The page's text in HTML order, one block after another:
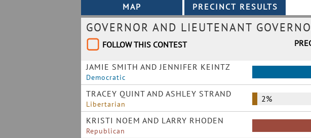
GOVERNOR AND LIEUTENANT
FOLLOW THIS CONTEST
JAMIE SMITH AND JENNIFER KEINTZ
Democratic
TRACEY QUINT AND ASHLEY STRAND
Libertarian
2%
KRISTI NOEM AND LARRY RHODEN
Republican